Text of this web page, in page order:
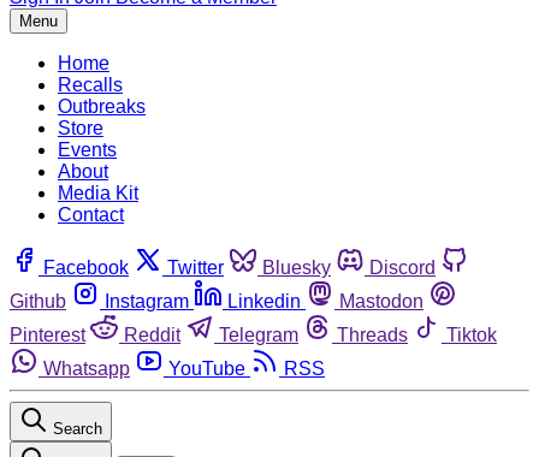
Menu
Home
Recalls
Outbreaks
Store
Events
About
Media Kit
Contact
Facebook Twitter Bluesky
Discord
Github
Instagram Linkedin
Mastodon
Pinterest
Reddit Telegram Threads
Tiktok
Whatsapp
YouTube RSS
Search